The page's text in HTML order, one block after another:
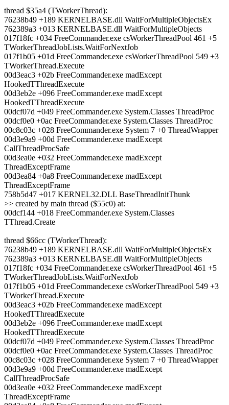
thread $35a4 (TWorkerThread):
76238b49 +189 KERNELBASE.dll WaitForMultipleObjectsEx
762389a3 +013 KERNELBASE.dll WaitForMultipleObjects
017f18fc +034 FreeCommander.exe csWorkerThreadPool 461 +5
TWorkerThreadJobLists.WaitForNextJob
017f1b05 +01d FreeCommander.exe csWorkerThreadPool 549 +3
TWorkerThread.Execute
00d3eac3 +02b FreeCommander.exe madExcept
HookedTThreadExecute
00d3eb2e +096 FreeCommander.exe madExcept
HookedTThreadExecute
00dcf07d +049 FreeCommander.exe System.Classes ThreadProc
00dcf0e0 +0ac FreeCommander.exe System.Classes ThreadProc
00c8c03c +028 FreeCommander.exe System 7 +0 ThreadWrapper
00d3e9a9 +00d FreeCommander.exe madExcept
CallThreadProcSafe
00d3ea0e +032 FreeCommander.exe madExcept
ThreadExceptFrame
00d3ea84 +0a8 FreeCommander.exe madExcept
ThreadExceptFrame
758b5d47 +017 KERNEL32.DLL BaseThreadInitThunk
>> created by main thread ($55c0) at:
00dcf144 +018 FreeCommander.exe System.Classes
TThread.Create
thread $66cc (TWorkerThread):
76238b49 +189 KERNELBASE.dll WaitForMultipleObjectsEx
762389a3 +013 KERNELBASE.dll WaitForMultipleObjects
017f18fc +034 FreeCommander.exe csWorkerThreadPool 461 +5
TWorkerThreadJobLists.WaitForNextJob
017f1b05 +01d FreeCommander.exe csWorkerThreadPool 549 +3
TWorkerThread.Execute
00d3eac3 +02b FreeCommander.exe madExcept
HookedTThreadExecute
00d3eb2e +096 FreeCommander.exe madExcept
HookedTThreadExecute
00dcf07d +049 FreeCommander.exe System.Classes ThreadProc
00dcf0e0 +0ac FreeCommander.exe System.Classes ThreadProc
00c8c03c +028 FreeCommander.exe System 7 +0 ThreadWrapper
00d3e9a9 +00d FreeCommander.exe madExcept
CallThreadProcSafe
00d3ea0e +032 FreeCommander.exe madExcept
ThreadExceptFrame